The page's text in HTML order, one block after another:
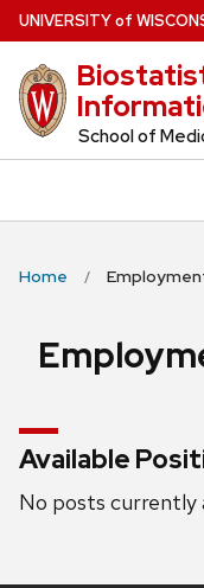
Skip
to
main
content
UNIVERSITYof W
School of
Home
Available
No posts currently